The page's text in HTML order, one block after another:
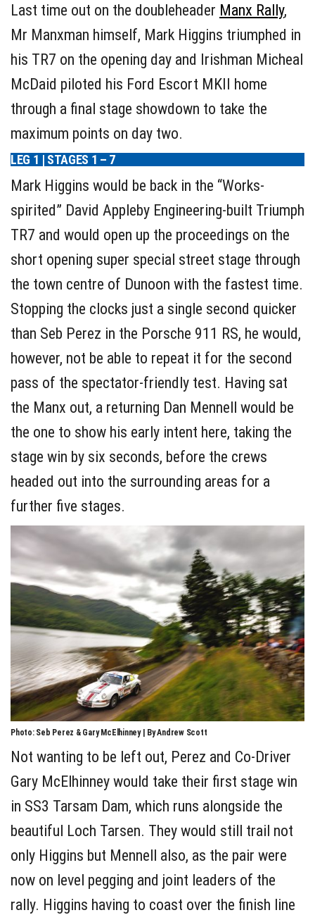
Last time out on the doubleheader Manx Rally,
Mr Manxman himself, Mark Higgins triumphed in
his TR7 on the opening day and Irishman Micheal
McDaid piloted his Ford Escort MKII home
through a final stage showdown to take the
maximum points on day two.
LEG 1 | STAGES 1 – 7
Mark Higgins would be back in the “Works-
spirited” David Appleby Engineering-built Triumph
TR7 and would open up the proceedings on the
short opening super special street stage through
the town centre of Dunoon with the fastest time.
Stopping the clocks just a single second quicker
than Seb Perez in the Porsche 911 RS, he would,
however, not be able to repeat it for the second
pass of the spectator-friendly test. Having sat
the Manx out, a returning Dan Mennell would be
the one to show his early intent here, taking the
stage win by six seconds, before the crews
headed out into the surrounding areas for a
further five stages.
Photo: Seb Perez & Gary McElhinney | By Andrew Scott
Not wanting to be left out, Perez and Co-Driver
Gary McElhinney would take their first stage win
in SS3 Tarsam Dam, which runs alongside the
beautiful Loch Tarsen. They would still trail not
only Higgins but Mennell also, as the pair were
now on level pegging and joint leaders of the
rally. Higgins having to coast over the finish line